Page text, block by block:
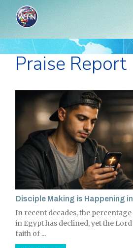
content
Praise Report
Disciple Making is Happening
In recent decades, the
in Egypt has declined, yet the
faith of ...